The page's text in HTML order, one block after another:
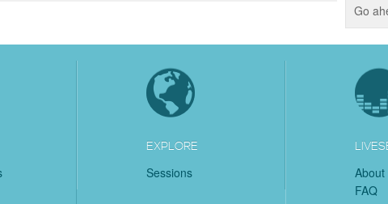
Go
EXPLORE
Sessions
About
FAQ